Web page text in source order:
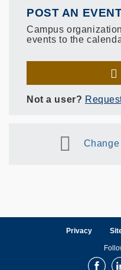
POST AN
Campus
events to the
Not a user?
Privacy
Facebook